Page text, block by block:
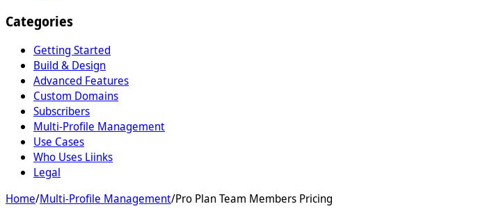
Categories
Getting Started
Build & Design
Advanced Features
Custom Domains
Subscribers
Multi-Profile Management
Use Cases
Who Uses Liinks
Legal
Home/Multi-Profile Management/Pro Plan Team Members Pricing